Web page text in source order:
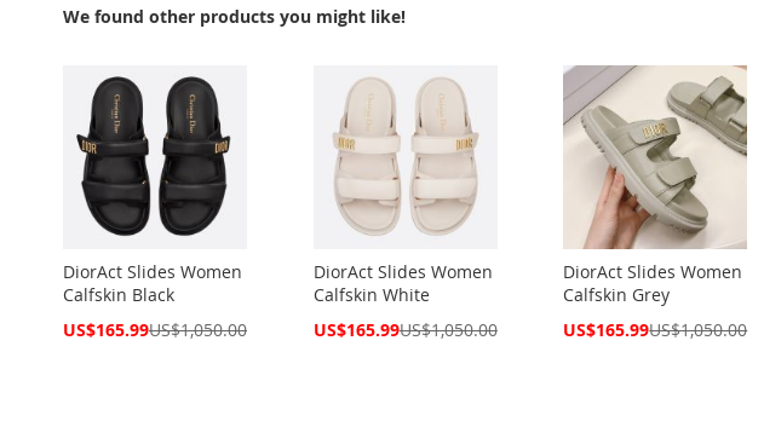
We found other products you might like!
DiorAct Slides Women
Calfskin Black
Special
US$165.99US$1,050.00
DiorAct Slides Women
Calfskin White
Special
US$165.99US$1,050.00
DiorAct Slides Women
Calfskin Grey
Special
US$165.99US$1,050.00